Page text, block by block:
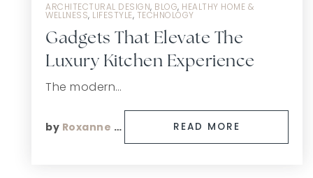
ARCHITECTURAL DESIGN, BLOG, HEALTHY HOME &
WELLNESS, LIFESTYLE, TECHNOLOGY
Gadgets That Elevate The
Luxury Kitchen Experience
The modern…
by Roxanne Finn READ MORE